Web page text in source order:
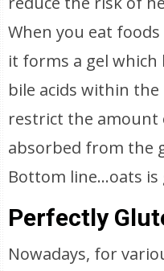
When you eat
it forms a gel
bile acids within
restrict the amount
absorbed from the
Bottom line…oats is
Perfectly
Nowadays, for